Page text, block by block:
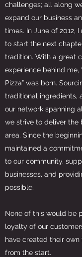
challenges; all along
expand our business
times. In June of 2012,
to start the next
tradition. With a great
experience behind me,
Pizza” was born.
traditional ingredients,
our network spanning
we strive to deliver the
area. Since the
maintained a
to our community,
businesses, and
possible.
None of this would be
loyalty of our
have created their
from the start.